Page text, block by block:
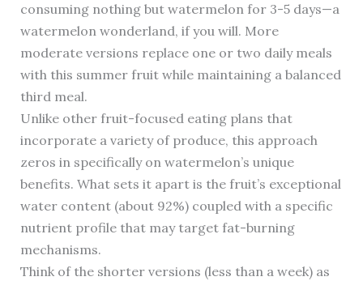
consuming nothing but watermelon for 3-5 days—a
watermelon wonderland, if you will. More
moderate versions replace one or two daily meals
with this summer fruit while maintaining a balanced
third meal.
Unlike other fruit-focused eating plans that
incorporate a variety of produce, this approach
zeros in specifically on watermelon’s unique
benefits. What sets it apart is the fruit’s exceptional
water content (about 92%) coupled with a specific
nutrient profile that may target fat-burning
mechanisms.
Think of the shorter versions (less than a week) as